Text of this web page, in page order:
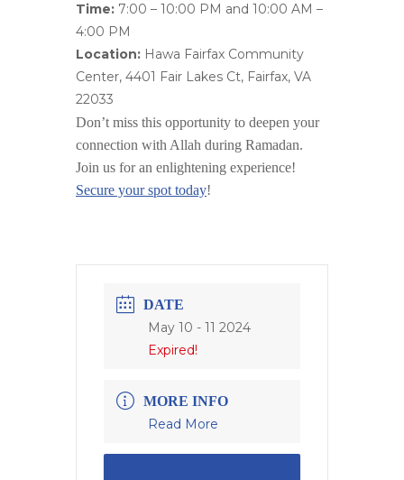
Time: 7:00 – 10:00 PM and 10:00 AM –
4:00 PM
Location: Hawa Fairfax Community
Center, 4401 Fair Lakes Ct, Fairfax, VA
22033
Don’t miss this opportunity to deepen your
connection with Allah during Ramadan.
Join us for an enlightening experience!
Secure your spot today!
DATE
May 10 - 11 2024
Expired!
MORE INFO
Read More